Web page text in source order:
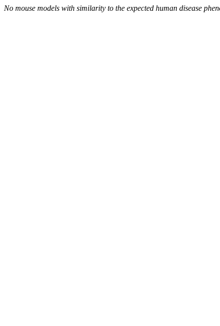
No mouse models with similarity to the expected human disease